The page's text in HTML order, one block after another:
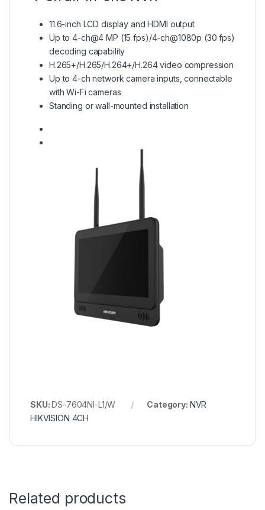
11.6-inch LCD display and HDMI output
Up to 4-ch@4 MP (15 fps)/4-ch@1080p (30 fps)
decoding capability
H.265+/H.265/H.264+/H.264 video compression
Up to 4-ch network camera inputs, connectable
with Wi-Fi cameras
Standing or wall-mounted installation
SKU:DS-7604NI-L1/W Category: NVR
HIKVISION 4CH
Related products